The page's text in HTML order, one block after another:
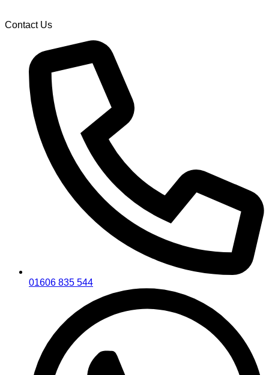
Contact Us
01606 835 544